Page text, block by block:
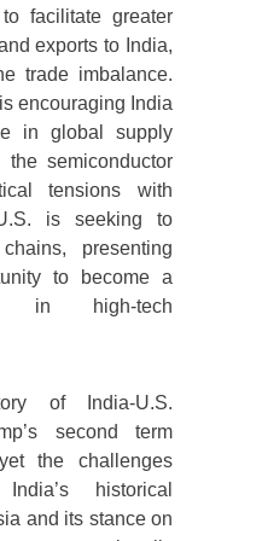
facilitate greater
exports to India,
trade imbalance.
encouraging India
in global supply
semiconductor
tensions with
is seeking to
presenting
to become a
in high-tech
of India-U.S.
second term
the challenges
historical
and its stance on